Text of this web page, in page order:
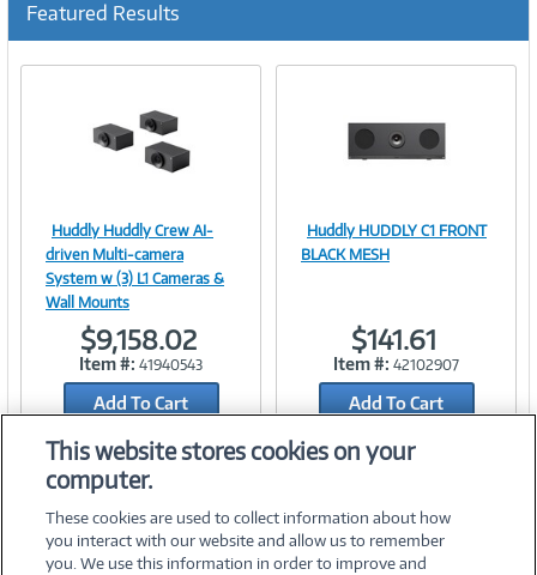
Featured Results
Image
Link
Huddly Huddly Crew AI-
driven Multi-camera
System w (3) L1 Cameras &
Wall Mounts
$9,158.02
Item #: 41940543
Add To Cart
Add to Quicklist
Link
Huddly HUDDLY C1 FRONT
BLACK MESH
$141.61
Item #: 42102907
Add To Cart
Add to Quicklist
This website stores cookies on your
computer.
These cookies are used to collect information about how
you interact with our website and allow us to remember
you. We use this information in order to improve and